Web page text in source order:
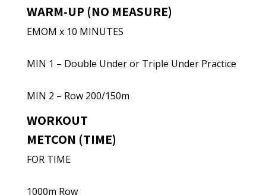
WARM-UP (NO MEASURE)
EMOM x 10 MINUTES
MIN 1 – Double Under or Triple Under Practice
MIN 2 – Row 200/150m
WORKOUT
METCON (TIME)
FOR TIME
1000m Row